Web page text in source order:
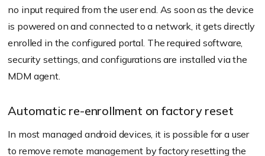
no input required from the user end. As soon as the device
is powered on and connected to a network, it gets directly
enrolled in the configured portal. The required software,
security settings, and configurations are installed via the
MDM agent.
Automatic re-enrollment on factory reset
In most managed android devices, it is possible for a user
to remove remote management by factory resetting the